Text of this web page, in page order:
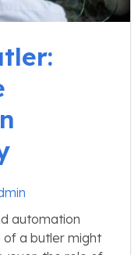
automation
a butler might